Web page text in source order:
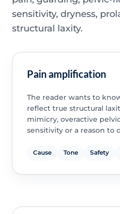
sensitivity, dryness,
structural laxity.
Pain amplification
The reader wants to
reflect true structural
mimicry, overactive
sensitivity or a reason to
Cause Tone Safety